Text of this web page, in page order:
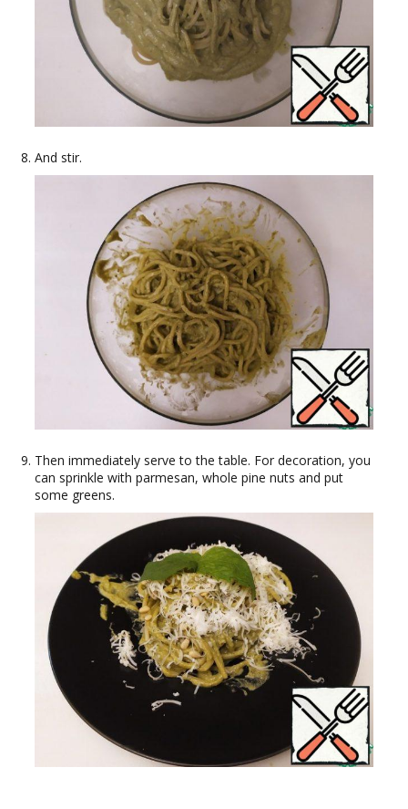
And stir.
Then immediately serve to the table. For decoration, you
can sprinkle with parmesan, whole pine nuts and put
some greens.